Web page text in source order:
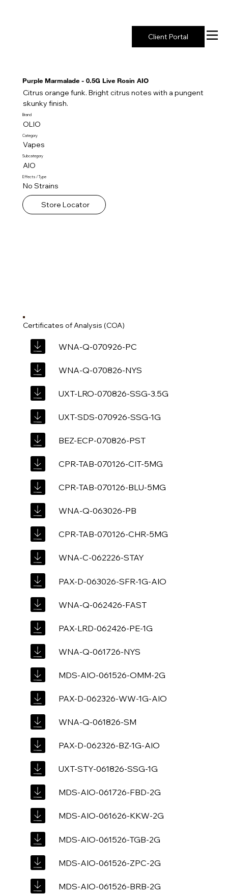
Client Portal
Certificates of Analysis (COA)
WNA-Q-070926-PC
WNA-Q-070826-NYS
UXT-LRO-070826-SSG-3.5G
UXT-SDS-070926-SSG-1G
BEZ-ECP-070826-PST
CPR-TAB-070126-CIT-5MG
CPR-TAB-070126-BLU-5MG
WNA-Q-063026-PB
CPR-TAB-070126-CHR-5MG
WNA-C-062226-STAY
PAX-D-063026-SFR-1G-AIO
WNA-Q-062426-FAST
PAX-LRD-062426-PE-1G
WNA-Q-061726-NYS
MDS-AIO-061526-OMM-2G
PAX-D-062326-WW-1G-AIO
WNA-Q-061826-SM
PAX-D-062326-BZ-1G-AIO
UXT-STY-061826-SSG-1G
MDS-AIO-061726-FBD-2G
MDS-AIO-061626-KKW-2G
MDS-AIO-061526-TGB-2G
MDS-AIO-061526-ZPC-2G
MDS-AIO-061526-BRB-2G
Purple Marmalade - 0.5G Live Rosin AIO
Citrus orange funk. Bright citrus notes with a pungent
skunky finish.
Brand
OLIO
Category
Vapes
Subcategory
AIO
Effects / Type
No Strains
Store Locator